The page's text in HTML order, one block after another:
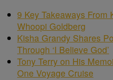
9 Key Takeaways From
Whoopi Goldberg
Kisha Grandy Shares
Through ‘I Believe God’
Tony Terry on His
One Voyage Cruise